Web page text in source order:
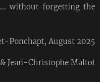
without forgetting the
Ponchapt, August 2025
Jean-Christophe Maltot